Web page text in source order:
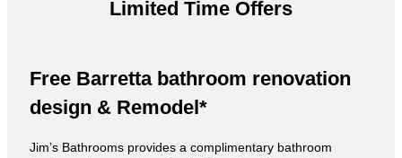
Limited Time Offers
Free Barretta bathroom renovation
design & Remodel*
Jim’s Bathrooms provides a complimentary bathroom